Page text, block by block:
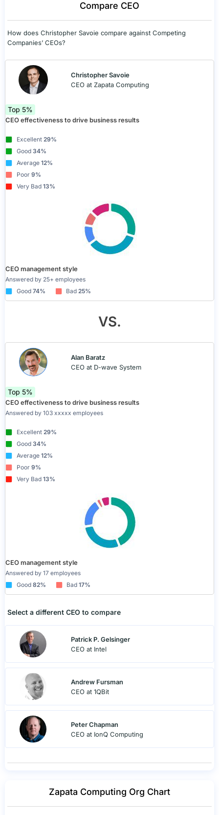
Compare CEO
How does Christopher Savoie compare against Competing
Companies’ CEOs?
Christopher Savoie
CEO at Zapata Computing
Top 5%
CEO effectiveness to drive business results
Excellent 29%
Good 34%
Average 12%
Poor 9%
Very Bad 13%
CEO management style
Answered by 25+ employees
Good 74% Bad 25%
VS.
Alan Baratz
CEO at D-wave System
Top 5%
CEO effectiveness to drive business results
Answered by 103 xxxxx employees
Excellent 29%
Good 34%
Average 12%
Poor 9%
Very Bad 13%
CEO management style
Answered by 17 employees
Good 82% Bad 17%
Select a different CEO to compare
Patrick P. Gelsinger
CEO at Intel
Andrew Fursman
CEO at 1QBit
Peter Chapman
CEO at IonQ Computing
Zapata Computing Org Chart